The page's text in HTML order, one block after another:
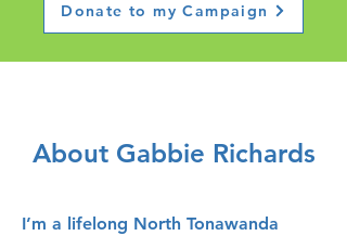
Donate to my Campaign
About Gabbie Richards
I’m a lifelong North Tonawanda